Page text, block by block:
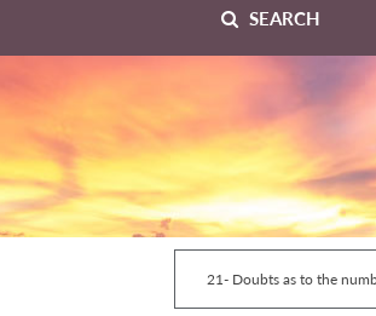
SEARCH
21- Doubts as to the